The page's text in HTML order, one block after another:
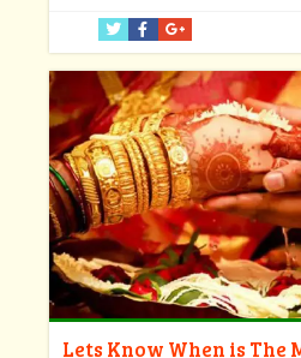
Lets Know When is The